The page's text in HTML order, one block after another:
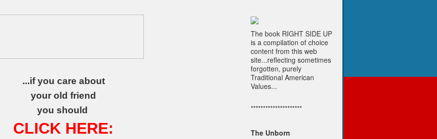
...if you care about
your old friend
you should
CLICK HERE:
The book RIGHT SIDE UP
is a compilation of choice
content from this web
site...reflecting sometimes
forgotten, purely
Traditional American
Values...
*********************
The Unborn